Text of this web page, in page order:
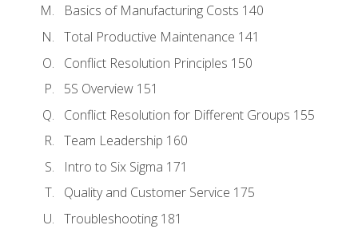
Basics of Manufacturing Costs 140
Total Productive Maintenance 141
Conflict Resolution Principles 150
5S Overview 151
Conflict Resolution for Different Groups 155
Team Leadership 160
Intro to Six Sigma 171
Quality and Customer Service 175
Troubleshooting 181